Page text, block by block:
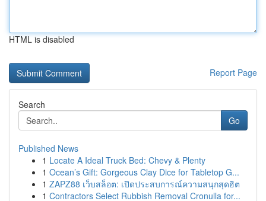
HTML is disabled
Report Page
Search
Go
Published News
1 Locate A Ideal Truck Bed: Chevy & Plenty
1 Ocean’s Gift: Gorgeous Clay Dice for Tabletop G...
1 ZAPZ88 เว็บสล็อต: เปิดประสบการณ์ความสนุกสุดฮิต
1 Contractors Select Rubbish Removal Cronulla for...